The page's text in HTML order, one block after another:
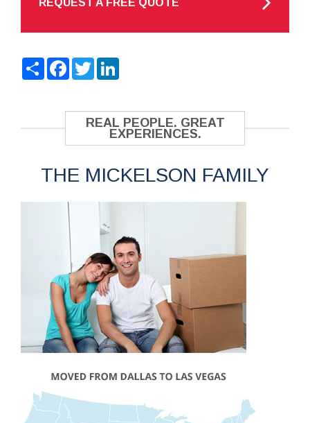
REQUEST A FREE QUOTE
ShareFacebook
Twitter
REAL PEOPLE. GREAT
EXPERIENCES.
THE MICKELSON FAMILY